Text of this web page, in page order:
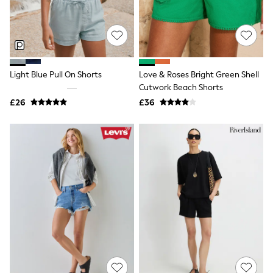
Hoodies & Sweatshirts
Jackets & Coats
Shorts
Swimwear
Socks
Sports Bras
Bags & Accessories
Asics
New Balance
Nike
On
Sweaty Betty
Performance Sports at Sports Club
All Petite
All Curve
All Tall
All Maternity
All Nursing
All Postpartum
A-Z Brands
ANINE BING
Apricot
Light Blue Pull On Shorts
£26
Love & Roses Bright Green Shell
Cutwork Beach Shorts
£36